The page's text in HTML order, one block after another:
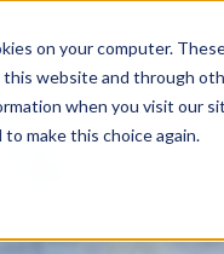
on your computer.
website and through
when you visit our
make this choice again.